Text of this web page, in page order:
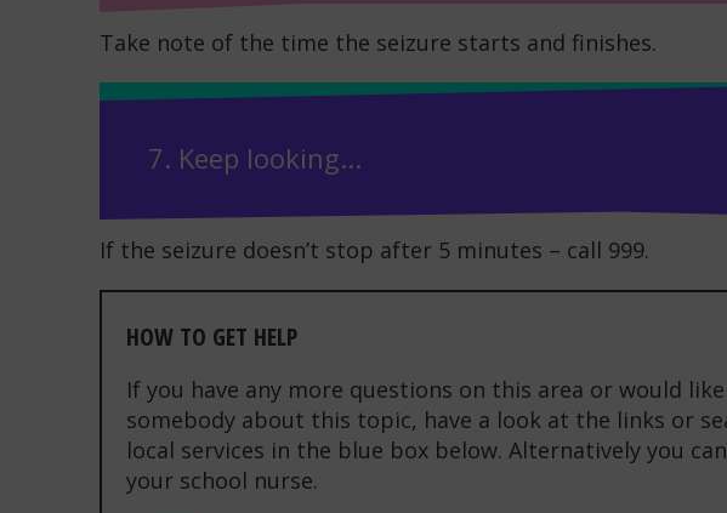
Take note of the time the seizure starts and finishes.
7. Keep looking...
If the seizure doesn’t stop after 5 minutes – call 999.
HOW TO GET HELP
If you have any more questions on this area or would
somebody about this topic, have a look at the links or
local services in the blue box below. Alternatively you
your school nurse.